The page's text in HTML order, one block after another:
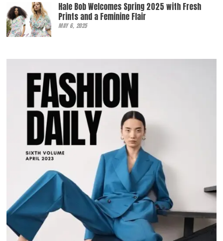
Hale Bob Welcomes Spring 2025 with Fresh
Prints and a Feminine Flair
MAY 6, 2025